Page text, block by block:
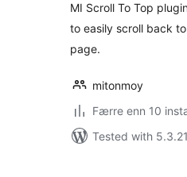
MI Scroll To Top
to easily scroll back
page.
mitonmoy
Færre enn 10
Tested with 5.3.21